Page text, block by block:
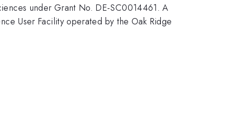
under Grant No. DE-SC0014461. A
User Facility operated by the Oak Ridge